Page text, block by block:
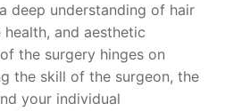
deep understanding of hair
and aesthetic
the surgery hinges on
the skill of the surgeon, the
your individual